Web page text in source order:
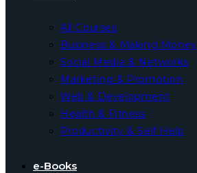
All Courses
Business & Making Money
Social Media & Networks
Marketing & Promotion
Web & Development
Health & Fitness
Productivity & Self Help
e-Books